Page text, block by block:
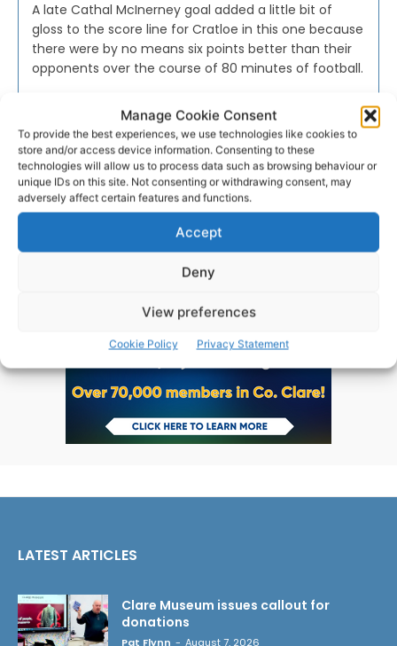
Manage Cookie Consent
To provide the best experiences, we use technologies like cookies to
store and/or access device information. Consenting to these
technologies will allow us to process data such as browsing behaviour or
unique IDs on this site. Not consenting or withdrawing consent, may
adversely affect certain features and functions.
Accept
Deny
View preferences
Cookie Policy Privacy Statement
A late Cathal McInerney goal added a little bit of
gloss to the score line for Cratloe in this one because
there were by no means six points better than their
opponents over the course of 80 minutes of football.
AUGUST 14, 2016
Advertisement
LATEST ARTICLES
Clare Museum issues callout for
donations
Pat Flynn - August 7, 2026